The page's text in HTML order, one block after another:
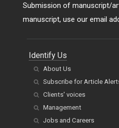
Submission of manuscript/
manuscript, use our email
Identify Us
About Us
Subscribe for Article
Clients' voices
Management
Jobs and Careers